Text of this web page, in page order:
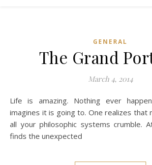
GENERAL
The Grand
March 4, 2014
Life is amazing. Nothing ever happens the way one
imagines it is going to. One realizes that
all your philosophic systems crumble.
finds the unexpected